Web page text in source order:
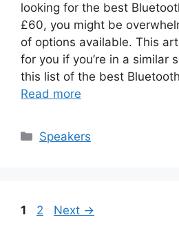
looking for the best
£60, you might be
of options available. This
for you if you’re in a similar
this list of the best
Read more
Categories
Speakers
Page
1 Page
2 Next →